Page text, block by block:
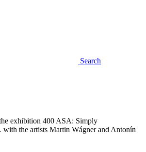
Search
exhibition 400 ASA: Simply
the artists Martin Wágner and Antonín